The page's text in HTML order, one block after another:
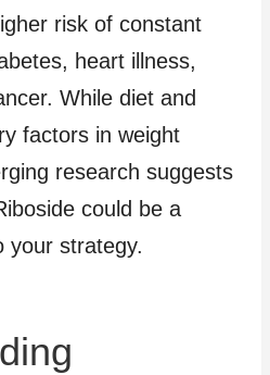
risk of constant
heart illness,
While diet and
factors in weight
research suggests
could be a
your strategy.